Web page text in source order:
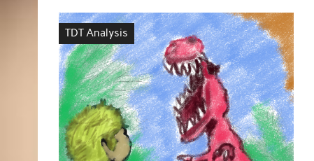
TDT Analysis